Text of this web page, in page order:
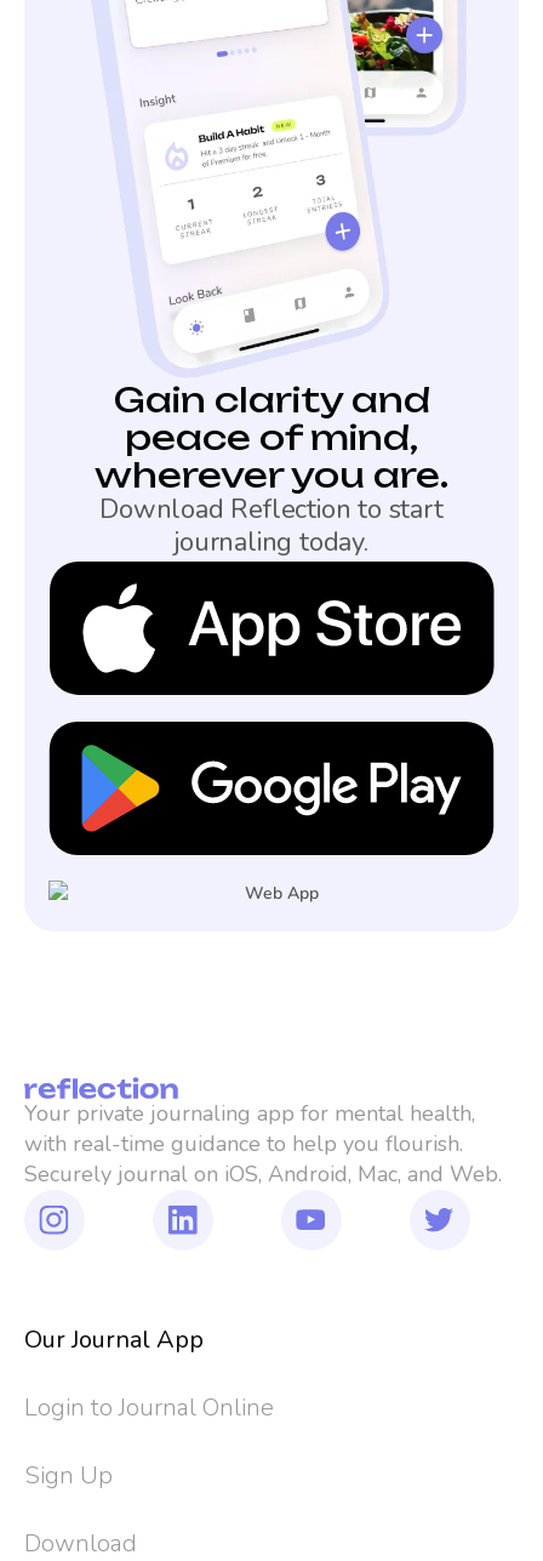
Gain clarity and
peace of mind,
wherever you are.
Download Reflection to start
journaling today.
Your private journaling app for mental health,
with real-time guidance to help you flourish.
Securely journal on iOS, Android, Mac, and Web.
Our Journal App
Login to Journal Online
Sign Up
Download